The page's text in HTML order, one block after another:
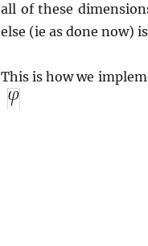
all of these
else (ie as done now)
This is how we